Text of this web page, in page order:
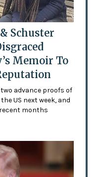
Schuster
Memoir To
advance proofs of
US next week, and
months